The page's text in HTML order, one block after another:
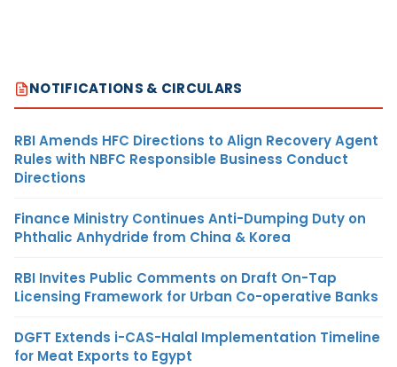
NOTIFICATIONS & CIRCULARS
RBI Amends HFC Directions to Align Recovery Agent
Rules with NBFC Responsible Business Conduct
Directions
Finance Ministry Continues Anti-Dumping Duty on
Phthalic Anhydride from China & Korea
RBI Invites Public Comments on Draft On-Tap
Licensing Framework for Urban Co-operative Banks
DGFT Extends i-CAS-Halal Implementation Timeline
for Meat Exports to Egypt